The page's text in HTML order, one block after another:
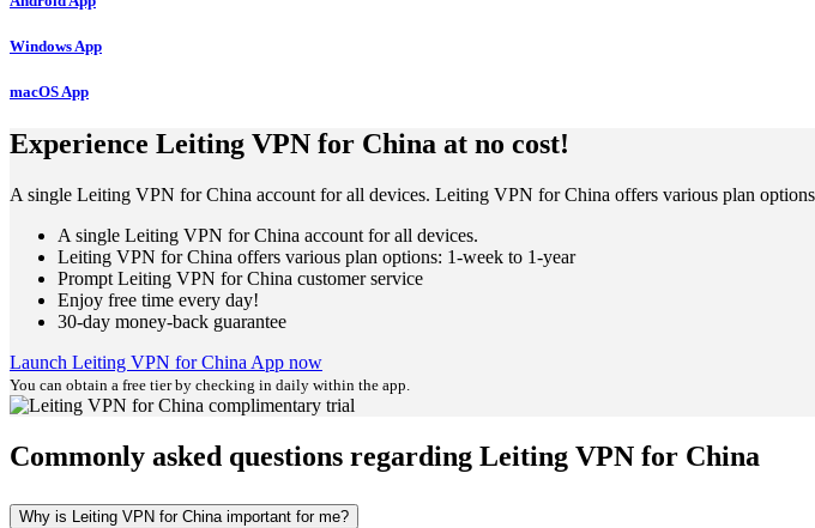
Windows App
macOS App
Experience Leiting VPN for China at no cost!
A single Leiting VPN for China account for all devices. Leiting VPN for China offers various plan
A single Leiting VPN for China account for all devices.
Leiting VPN for China offers various plan options: 1-week to 1-year
Prompt Leiting VPN for China customer service
Enjoy free time every day!
30-day money-back guarantee
Launch Leiting VPN for China App now
You can obtain a free tier by checking in daily within the app.
Commonly asked questions regarding Leiting VPN for China
Why is Leiting VPN for China important for me?